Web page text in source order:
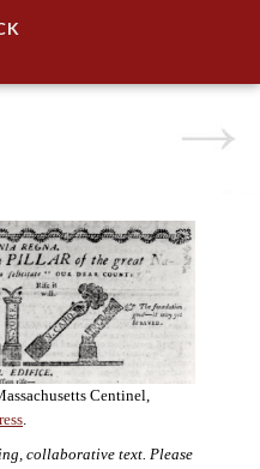
Centinel,
.
collaborative text. Please